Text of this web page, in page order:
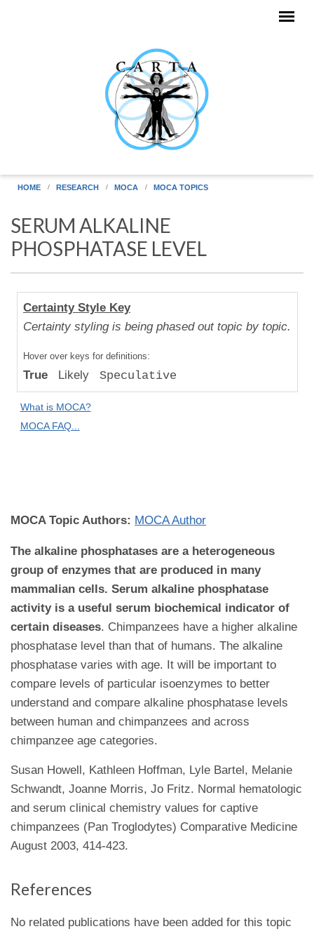
HOME RESEARCH MOCA MOCA TOPICS
SERUM ALKALINE
PHOSPHATASE LEVEL
Certainty Style Key
Certainty styling is being phased out topic by topic.
Hover over keys for definitions:
True Likely Speculative
What is MOCA?
MOCA FAQ...
Human
Uniqueness
to "Great
Apes":
Relative
Difference
MOCA Topic Authors: MOCA Author
The alkaline phosphatases are a heterogeneous
group of enzymes that are produced in many
mammalian cells. Serum alkaline phosphatase
activity is a useful serum biochemical indicator of
certain diseases. Chimpanzees have a higher alkaline
phosphatase level than that of humans. The alkaline
phosphatase varies with age. It will be important to
compare levels of particular isoenzymes to better
understand and compare alkaline phosphatase levels
between human and chimpanzees and across
chimpanzee age categories.
Susan Howell, Kathleen Hoffman, Lyle Bartel, Melanie
Schwandt, Joanne Morris, Jo Fritz. Normal hematologic
and serum clinical chemistry values for captive
chimpanzees (Pan Troglodytes) Comparative Medicine
August 2003, 414-423.
References
No related publications have been added for this topic